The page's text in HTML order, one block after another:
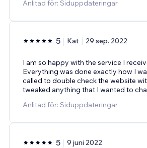
Anlitad för: Siduppdateringar
5 Kat 29 sep. 2022
I am so happy with the service I
Everything was done exactly how I
called to double check the website
tweaked anything that I wanted to
Anlitad för: Siduppdateringar
5 9 juni 2022